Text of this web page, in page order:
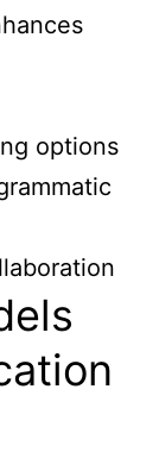
options